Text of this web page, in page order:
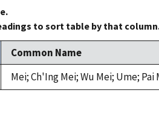
to sort table by that
Common Name
Mei; Ch'Ing Mei; Wu Mei; Ume; Pai